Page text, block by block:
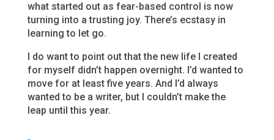
what started out as fear-based control is now
turning into a trusting joy. There’s ecstasy in
learning to let go.
I do want to point out that the new life I created
for myself didn’t happen overnight. I’d wanted to
move for at least five years. And I’d always
wanted to be a writer, but I couldn’t make the
leap until this year.